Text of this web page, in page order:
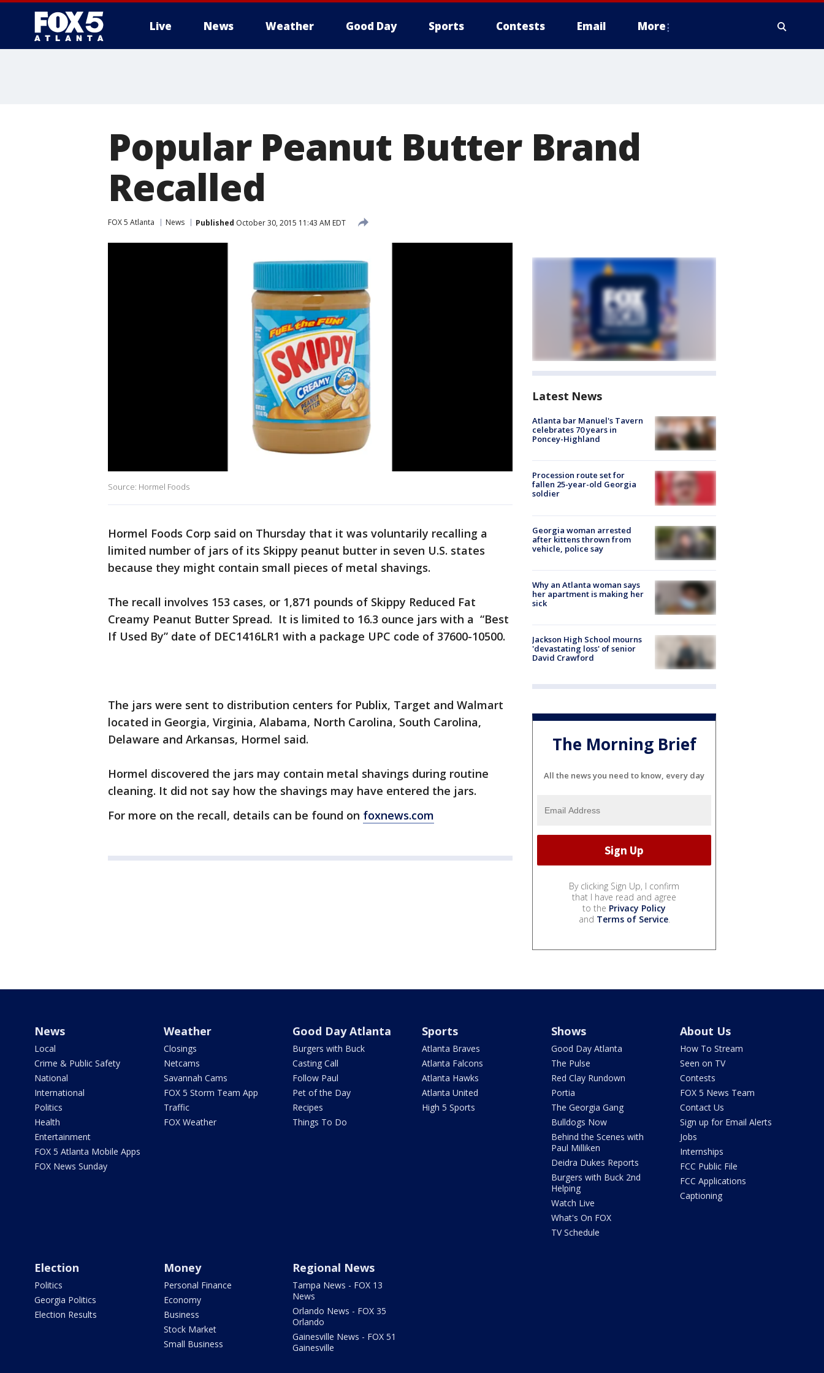
Live News Weather Good Day Sports Contests Email More
Popular Peanut Butter Brand
Recalled
FOX 5 Atlanta News Published October 30, 2015 11:43 AM EDT
Source: Hormel Foods
Hormel Foods Corp said on Thursday that it was voluntarily recalling a
limited number of jars of its Skippy peanut butter in seven U.S. states
because they might contain small pieces of metal shavings.
The recall involves 153 cases, or 1,871 pounds of Skippy Reduced Fat
Creamy Peanut Butter Spread. It is limited to 16.3 ounce jars with a “Best
If Used By” date of DEC1416LR1 with a package UPC code of 37600-10500.
The jars were sent to distribution centers for Publix, Target and Walmart
located in Georgia, Virginia, Alabama, North Carolina, South Carolina,
Delaware and Arkansas, Hormel said.
Hormel discovered the jars may contain metal shavings during routine
cleaning. It did not say how the shavings may have entered the jars.
For more on the recall, details can be found on foxnews.com
Latest News
Atlanta bar Manuel's Tavern
celebrates 70 years in
Poncey-Highland
Procession route set for
fallen 25-year-old Georgia
soldier
Georgia woman arrested
after kittens thrown from
vehicle, police say
Why an Atlanta woman says
her apartment is making her
sick
Jackson High School mourns
'devastating loss' of senior
David Crawford
The Morning Brief
All the news you need to know, every day
By clicking Sign Up, I confirm
that I have read and agree
to the Privacy Policy
and Terms of Service.
News
Local
Crime & Public Safety
National
International
Politics
Health
Entertainment
FOX 5 Atlanta Mobile Apps
FOX News Sunday
Weather
Closings
Netcams
Savannah Cams
FOX 5 Storm Team App
Traffic
FOX Weather
Good Day Atlanta
Burgers with Buck
Casting Call
Follow Paul
Pet of the Day
Recipes
Things To Do
Sports
Atlanta Braves
Atlanta Falcons
Atlanta Hawks
Atlanta United
High 5 Sports
Shows
Good Day Atlanta
The Pulse
Red Clay Rundown
Portia
The Georgia Gang
Bulldogs Now
Behind the Scenes with
Paul Milliken
Deidra Dukes Reports
Burgers with Buck 2nd
Helping
Watch Live
What's On FOX
TV Schedule
About Us
How To Stream
Seen on TV
Contests
FOX 5 News Team
Contact Us
Sign up for Email Alerts
Jobs
Internships
FCC Public File
FCC Applications
Captioning
Election
Politics
Georgia Politics
Election Results
Money
Personal Finance
Economy
Business
Stock Market
Small Business
Regional News
Tampa News - FOX 13
News
Orlando News - FOX 35
Orlando
Gainesville News - FOX 51
Gainesville